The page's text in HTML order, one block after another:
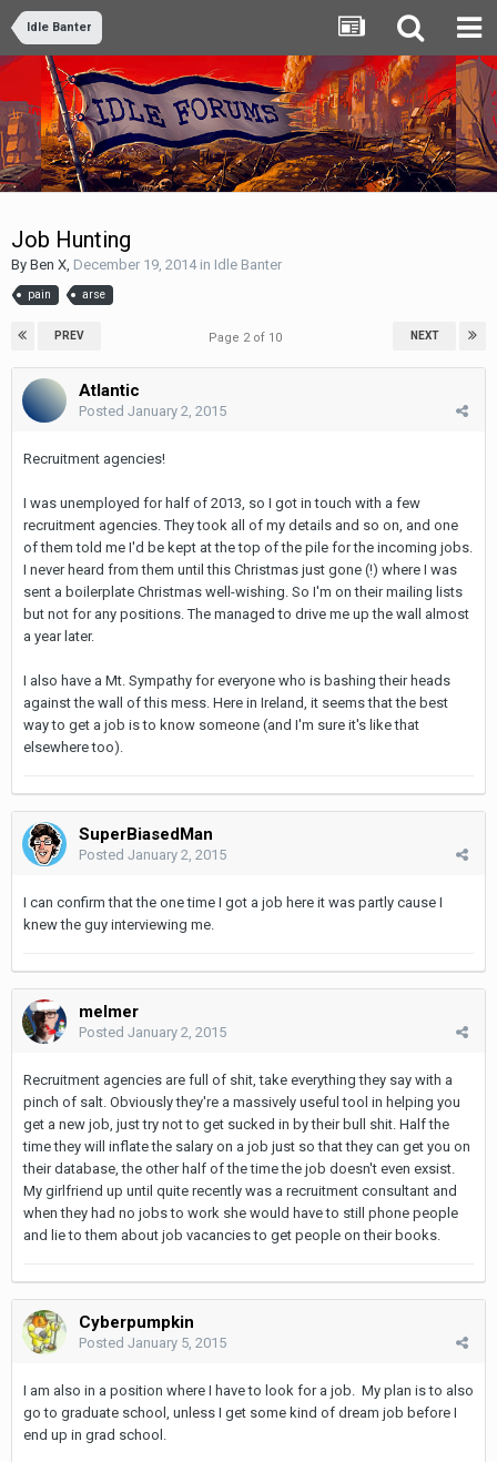
Idle Banter
Job Hunting
By Ben X December 19, 2014in Idle Banter
pain arse
PREV NEXT
Page 2 of 10
Atlantic
Posted January 2, 2015
Recruitment agencies!
I was unemployed for half of 2013, so I got in touch with a few
recruitment agencies. They took all of my details and so on, and one
of them told me I'd be kept at the top of the pile for the incoming jobs.
I never heard from them until this Christmas just gone (!) where I was
sent a boilerplate Christmas well-wishing. So I'm on their mailing lists
but not for any positions. The managed to drive me up the wall almost
a year later.
I also have a Mt. Sympathy for everyone who is bashing their heads
against the wall of this mess. Here in Ireland, it seems that the best
way to get a job is to know someone (and I'm sure it's like that
elsewhere too).
SuperBiasedMan
Posted January 2, 2015
I can confirm that the one time I got a job here it was partly cause I
knew the guy interviewing me.
melmer
Posted January 2, 2015
Recruitment agencies are full of shit, take everything they say with a
pinch of salt. Obviously they're a massively useful tool in helping you
get a new job, just try not to get sucked in by their bull shit. Half the
time they will inflate the salary on a job just so that they can get you on
their database, the other half of the time the job doesn't even exsist.
My girlfriend up until quite recently was a recruitment consultant and
when they had no jobs to work she would have to still phone people
and lie to them about job vacancies to get people on their books.
Cyberpumpkin
Posted January 5, 2015
I am also in a position where I have to look for a job. My plan is to also
go to graduate school, unless I get some kind of dream job before I
end up in grad school.